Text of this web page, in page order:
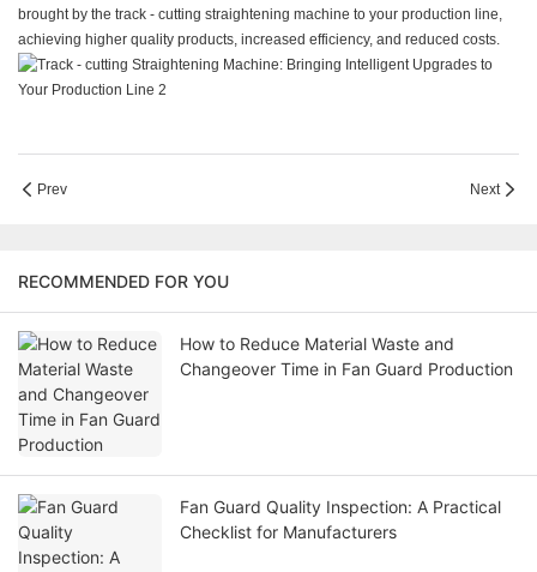
brought by the track - cutting straightening machine to your production line,
achieving higher quality products, increased efficiency, and reduced costs.
Prev Next
RECOMMENDED FOR YOU
How to Reduce Material Waste and
Changeover Time in Fan Guard Production
Fan Guard Quality Inspection: A Practical
Checklist for Manufacturers